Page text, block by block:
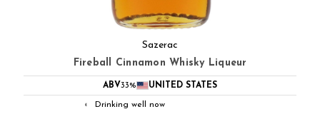
Sazerac
Fireball Cinnamon Whisky Liqueur
ABV33% UNITED STATES
◐ Drinking well now